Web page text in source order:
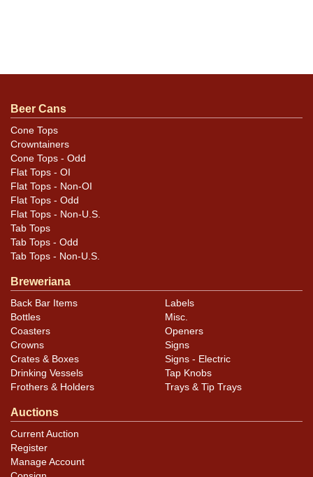
Beer Cans
Cone Tops
Crowntainers
Cone Tops - Odd
Flat Tops - OI
Flat Tops - Non-OI
Flat Tops - Odd
Flat Tops - Non-U.S.
Tab Tops
Tab Tops - Odd
Tab Tops - Non-U.S.
Breweriana
Back Bar Items
Bottles
Coasters
Crowns
Crates & Boxes
Drinking Vessels
Frothers & Holders
Labels
Misc.
Openers
Signs
Signs - Electric
Tap Knobs
Trays & Tip Trays
Auctions
Current Auction
Register
Manage Account